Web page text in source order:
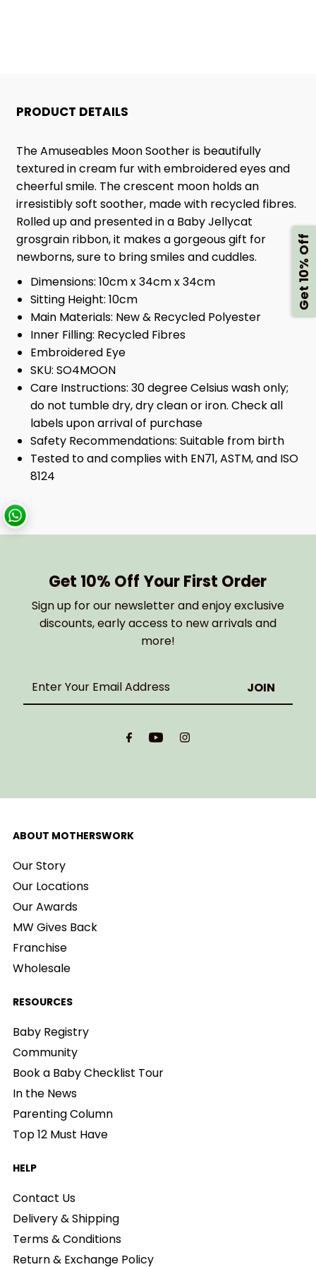
PRODUCT DETAILS
The Amuseables Moon Soother is beautifully
textured in cream fur with embroidered eyes and
cheerful smile. The crescent moon holds an
irresistibly soft soother, made with recycled fibres.
Rolled up and presented in a Baby Jellycat
grosgrain ribbon, it makes a gorgeous gift for
newborns, sure to bring smiles and cuddles.
Dimensions: 10cm x 34cm x 34cm
Sitting Height: 10cm
Main Materials: New & Recycled Polyester
Inner Filling: Recycled Fibres
Embroidered Eye
SKU: SO4MOON
Care Instructions: 30 degree Celsius wash only;
do not tumble dry, dry clean or iron. Check all
labels upon arrival of purchase
Safety Recommendations: Suitable from birth
Tested to and complies with EN71, ASTM, and ISO
8124
Get 10% Off Your First Order
Sign up for our newsletter and enjoy exclusive
discounts, early access to new arrivals and
more!
Enter
ABOUT MOTHERSWORK
Our Story
Our Locations
Our Awards
MW Gives Back
Franchise
Wholesale
RESOURCES
Baby Registry
Community
Book a Baby Checklist Tour
In the News
Parenting Column
Top 12 Must Have
HELP
Contact Us
Delivery & Shipping
Terms & Conditions
Return & Exchange Policy
Get 10% Off